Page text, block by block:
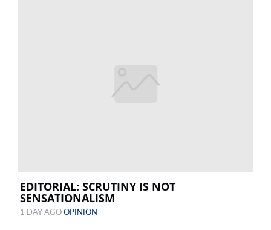
EDITORIAL: SCRUTINY IS NOT
SENSATIONALISM
1 DAY AGO OPINION